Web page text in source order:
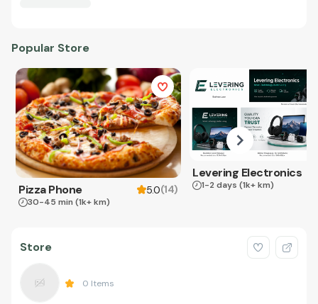
Popular Store
Pizza Phone 5.0(14)
30-45 min (1k+ km)
Levering Electronics
1-2 days (1k+ km)
Store
0 Items